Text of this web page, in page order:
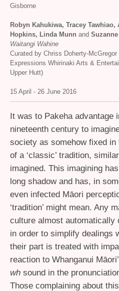
Gisborne
Robyn Kahukiwa, Tracey Tawhiao,
Hopkins, Linda Munn and
Waitangi Wahine
Curated by Chriss Doherty-
Expressions Whirinaki Arts &
Upper Hutt)
15 April - 26 June 2016
It was to Pakeha advantage
nineteenth century to
society as somehow fixed in
of a ‘classic’ tradition,
imagined. This imagining
long shadow and has, in
even infected Māori
‘tradition’ might mean. Any
culture almost automatically
in order to simplify dealings
their part is treated with
reaction to Whanganui
wh sound in the
Those complaining about